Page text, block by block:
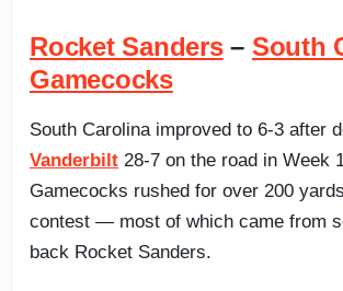
Rocket Sanders– South
Gamecocks
South Carolina improved to 6-3 after
Vanderbilt 28-7 on the road in Week
Gamecocks rushed for over 200
contest — most of which came from
back Rocket Sanders.